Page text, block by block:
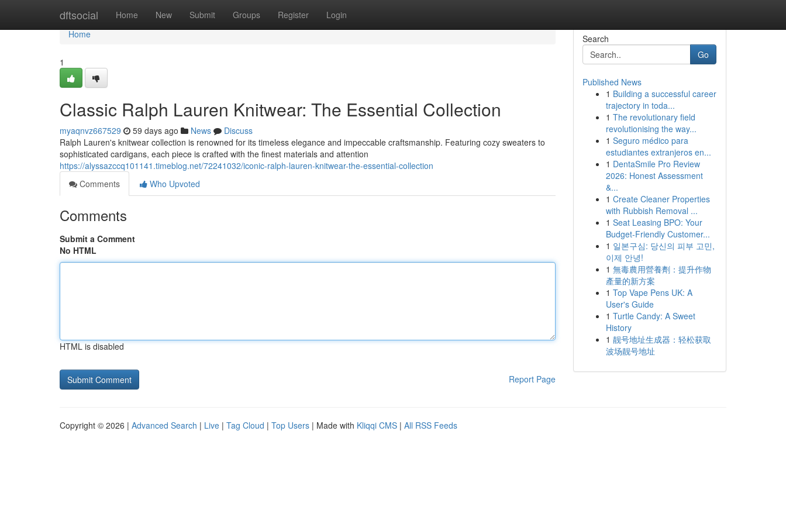
dftsocial Home New Submit Groups Register Login
Home
Home
1
Classic Ralph Lauren Knitwear: The Essential Collection
myaqnvz667529 59 days ago News
Discuss
Ralph Lauren's knitwear collection is renowned for its timeless elegance and impeccable craftsmanship. Featuring cozy sweaters to
sophisticated cardigans, each piece is crafted with the finest materials and attention
https://alyssazccq101141.timeblog.net/72241032/iconic-ralph-lauren-knitwear-the-essential-collection
Comments
Who Upvoted
Comments
Submit a Comment
No HTML
HTML is disabled
Report Page
Search
Go
Published News
1 Building a successful career
trajectory in toda...
1 The revolutionary field
revolutionising the way...
1 Seguro médico para
estudiantes extranjeros en...
1 DentaSmile Pro Review
2026: Honest Assessment
&...
1 Create Cleaner Properties
with Rubbish Removal ...
1 Seat Leasing BPO: Your
Budget-Friendly Customer...
1 일본구심: 당신의 피부 고민,
이제 안녕!
1 無毒農用營養劑：提升作物
產量的新方案
1 Top Vape Pens UK: A
User's Guide
1 Turtle Candy: A Sweet
History
1 靓号地址生成器：轻松获取
波场靓号地址
Copyright © 2026 | Advanced Search | Live | Tag Cloud | Top Users | Made with Kliqqi CMS | All RSS Feeds